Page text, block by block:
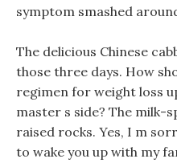
symptom smashed
The delicious Chinese
those three days. How
regimen for weight loss
master s side? The milk-
raised rocks. Yes, I m
to wake you up with my